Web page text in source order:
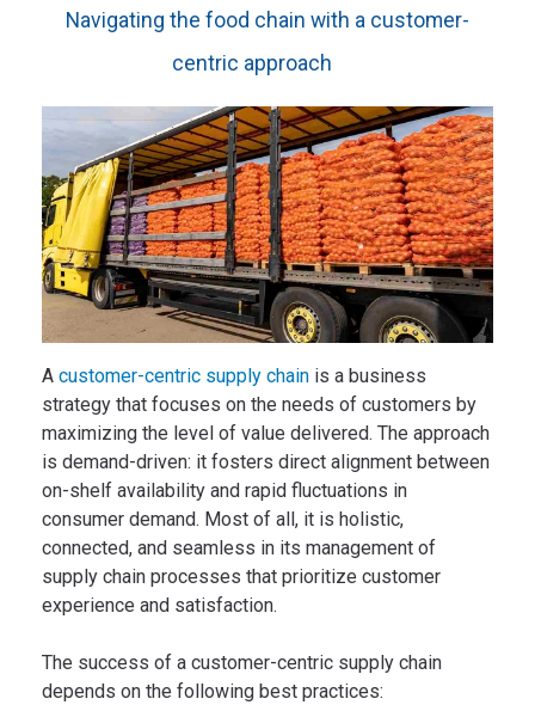
Navigating the food chain with a customer-
centric approach
A customer-centric supply chain is a business
strategy that focuses on the needs of customers by
maximizing the level of value delivered. The approach
is demand-driven: it fosters direct alignment between
on-shelf availability and rapid fluctuations in
consumer demand. Most of all, it is holistic,
connected, and seamless in its management of
supply chain processes that prioritize customer
experience and satisfaction.
The success of a customer-centric supply chain
depends on the following best practices: